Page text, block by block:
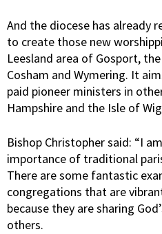
And the diocese has already
to create those new
Leesland area of Gosport,
Cosham and Wymering. It
paid pioneer ministers in
Hampshire and the Isle of
Bishop Christopher said: “I
importance of traditional
There are some fantastic
congregations that are
because they are sharing
others.